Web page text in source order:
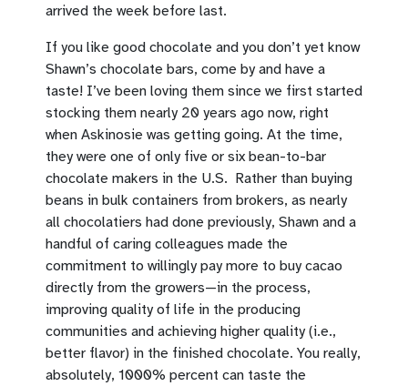
arrived the week before last.
If you like good chocolate and you don’t yet know
Shawn’s chocolate bars, come by and have a
taste! I’ve been loving them since we first started
stocking them nearly 20 years ago now, right
when Askinosie was getting going. At the time,
they were one of only five or six bean-to-bar
chocolate makers in the U.S. Rather than buying
beans in bulk containers from brokers, as nearly
all chocolatiers had done previously, Shawn and a
handful of caring colleagues made the
commitment to willingly pay more to buy cacao
directly from the growers—in the process,
improving quality of life in the producing
communities and achieving higher quality (i.e.,
better flavor) in the finished chocolate. You really,
absolutely, 1000% percent can taste the